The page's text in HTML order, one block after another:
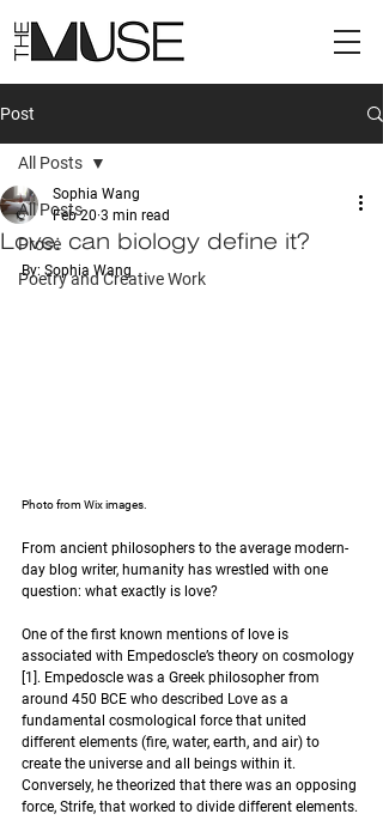
Post
All Posts
Prose
Poetry and Creative Work
All Posts
Love: can biology define it?
Sophia Wang
Feb 20 3 min read
By: Sophia Wang
Photo from Wix images.
From ancient philosophers to the average modern-
day blog writer, humanity has wrestled with one
question: what exactly is love?
One of the first known mentions of love is
associated with Empedoscle’s theory on cosmology
[1]. Empedoscle was a Greek philosopher from
around 450 BCE who described Love as a
fundamental cosmological force that united
different elements (fire, water, earth, and air) to
create the universe and all beings within it.
Conversely, he theorized that there was an opposing
force, Strife, that worked to divide different elements.